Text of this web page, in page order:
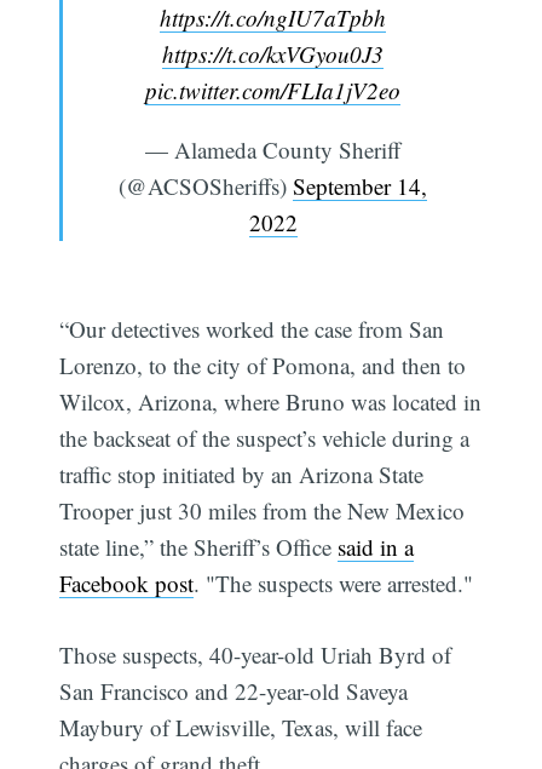
https://t.co/ngIU7aTpbh
https://t.co/kxVGyou0J3
pic.twitter.com/FLIa1jV2eo
— Alameda County Sheriff
(@ACSOSheriffs) September 14,
2022
“Our detectives worked the case from San
Lorenzo, to the city of Pomona, and then to
Wilcox, Arizona, where Bruno was located in
the backseat of the suspect’s vehicle during a
traffic stop initiated by an Arizona State
Trooper just 30 miles from the New Mexico
state line,” the Sheriff’s Office said in a
Facebook post. "The suspects were arrested."
Those suspects, 40-year-old Uriah Byrd of
San Francisco and 22-year-old Saveya
Maybury of Lewisville, Texas, will face